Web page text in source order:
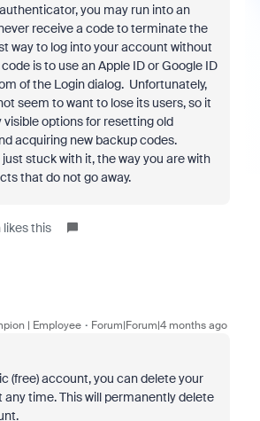
you may run into an
receive a code to terminate the
way to log into your account without
is to use an Apple ID or Google ID
of the Login dialog. Unfortunately,
seem to want to lose its users, so it
visible options for resetting old
acquiring new backup codes.
just stuck with it, the way you are with
that do not go away.
likes this
| Employee Forum|Forum|4 months ago
(free) account, you can delete your
time. This will permanently delete